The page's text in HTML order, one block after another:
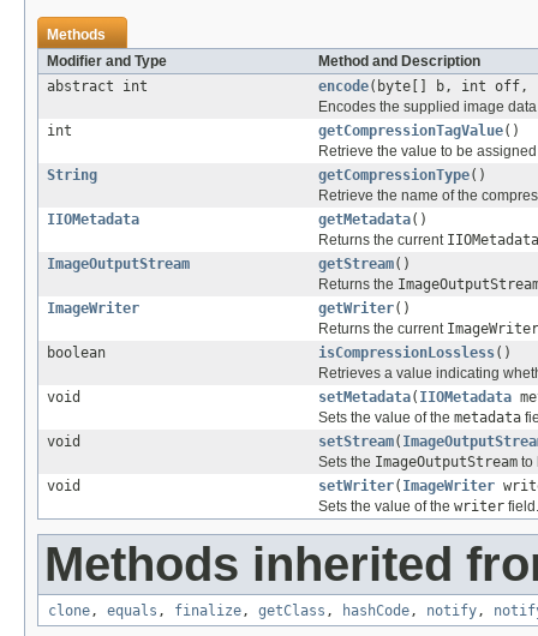
Methods
Modifier and Type
Method and Description
abstract int
encode(byte[] b, int off,
Encodes the supplied image
int
getCompressionTagValue()
Retrieve the value to be
String
getCompressionType()
Retrieve the name of the
IIOMetadata
getMetadata()
Returns the current IIOMetadata
ImageOutputStream
getStream()
Returns the
ImageWriter
getWriter()
Returns the current ImageWriter
boolean
isCompressionLossless()
Retrieves a value indicating
void
setMetadata( IIOMetadata
Sets the value of the metadata
void
setStream(
Sets the ImageOutputStream to
void
setWriter( ImageWriter
Sets the value of the writer field.
Methods inherited
clone, equals , finalize, getClass , hashCode, notify,